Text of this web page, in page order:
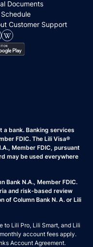
Documents
Schedule
Customer Support
a bank. Banking services
FDIC. The Lili Visa®
Member FDIC, pursuant
may be used everywhere
Bank N.A., Member FDIC.
and risk-based review
of Column Bank N. A. or Lili
to Lili Pro, Lili Smart, and Lili
account fees apply.
Account Agreement.